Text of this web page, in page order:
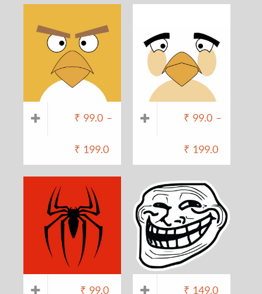
₹ 99.0 –
₹ 199.0
₹ 99.0 –
₹ 199.0
₹ 99.0 ₹ 149.0